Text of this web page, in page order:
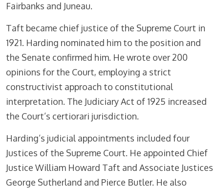
Fairbanks and Juneau.
Taft became chief justice of the Supreme Court in
1921. Harding nominated him to the position and
the Senate confirmed him. He wrote over 200
opinions for the Court, employing a strict
constructivist approach to constitutional
interpretation. The Judiciary Act of 1925 increased
the Court’s certiorari jurisdiction.
Harding’s judicial appointments included four
Justices of the Supreme Court. He appointed Chief
Justice William Howard Taft and Associate Justices
George Sutherland and Pierce Butler. He also